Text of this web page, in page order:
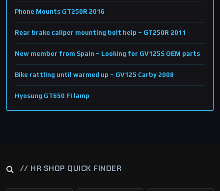
Phone Mounts GT250R 2016
Rear brake caliper mounting bolt help – GT250R 2011
New member from Spain – Looking for GV125S OEM parts
Bike rattling until warmed up – GV125 Carby 2008
Hyosung GT650 FI lamp
// HR SHOP QUICK FINDER